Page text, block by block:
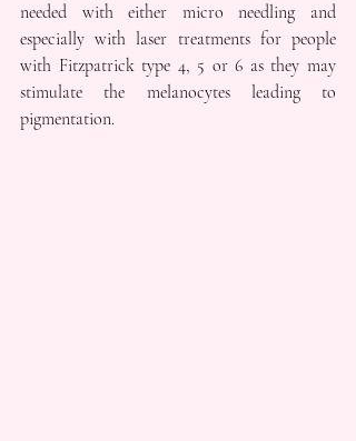
needed with either micro needling and
especially with laser treatments for people
with Fitzpatrick type 4, 5 or 6 as they may
stimulate the melanocytes leading to
pigmentation.